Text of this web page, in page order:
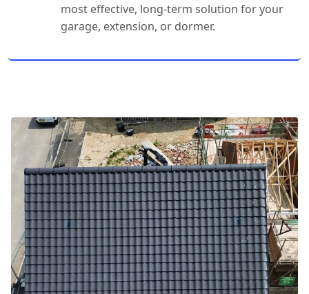
most effective, long-term solution for your
garage, extension, or dormer.